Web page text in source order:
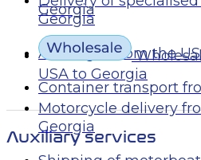
Georgia
USA to Georgia
Motorcycle delivery
Georgia
Georgia
Air freight from the
Container transport
Auxiliary services